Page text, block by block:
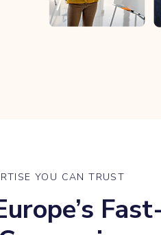
YOU CAN TRUST